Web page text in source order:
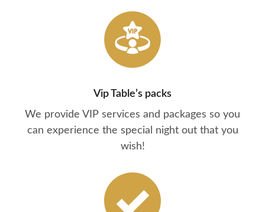
Vip Table’s packs
We provide VIP services and packages so you
can experience the special night out that you
wish!